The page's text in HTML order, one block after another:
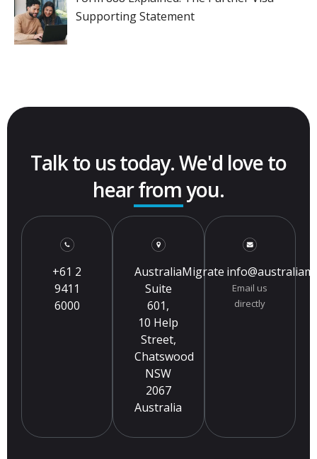
Supporting Statement
Talk to us today. We'd love to
hear from you.
+61 2
9411
6000
AustraliaMigrate
Suite
601,
10 Help
Street,
Chatswood
NSW
2067
Australia
Email us
directly